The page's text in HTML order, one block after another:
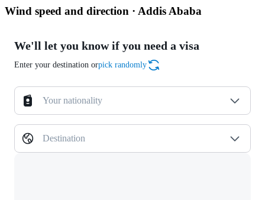
Wind speed and direction · Addis Ababa
We'll let you know if you need a visa
Enter your destination orpick randomly
Your nationality
Destination